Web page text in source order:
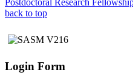
Postdoctoral Research
back to top
Login Form